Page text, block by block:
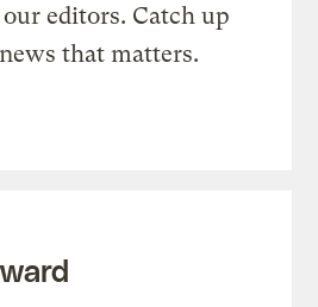
editors. Catch up
that matters.